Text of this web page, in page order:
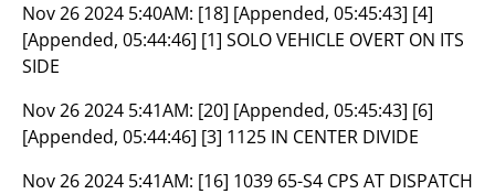
Nov 26 2024 5:40AM: [18] [Appended, 05:45:43] [4]
[Appended, 05:44:46] [1] SOLO VEHICLE OVERT ON ITS
SIDE
Nov 26 2024 5:41AM: [20] [Appended, 05:45:43] [6]
[Appended, 05:44:46] [3] 1125 IN CENTER DIVIDE
Nov 26 2024 5:41AM: [16] 1039 65-S4 CPS AT DISPATCH